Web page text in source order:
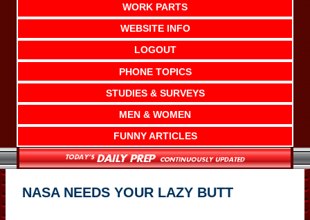
WORK PARTS
WEBSITE INFO
LOGOUT
PHONE TOPICS
STUDIES & SURVEYS
MEN & WOMEN
FUNNY ARTICLES
NASA NEEDS YOUR LAZY BUTT